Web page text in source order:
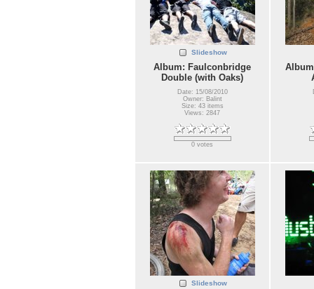
Slideshow
Album: Faulconbridge
Double (with Oaks)
Date: 15/08/2010
Owner: Balint
Size: 43 items
Views: 2847
0 votes
Slideshow